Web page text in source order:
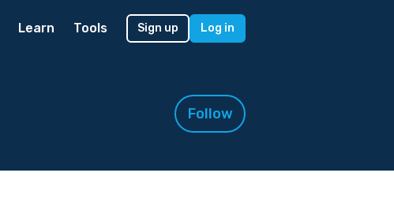
Learn Tools Sign up Log in
Follow